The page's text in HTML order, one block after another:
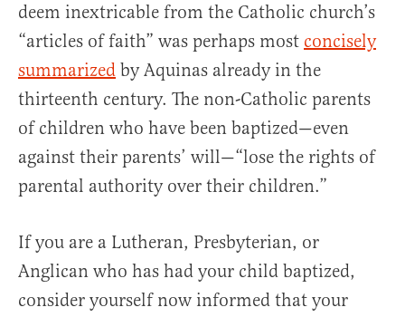
deem inextricable from the Catholic church’s
“articles of faith” was perhaps most concisely
summarized by Aquinas already in the
thirteenth century. The non-Catholic parents
of children who have been baptized—even
against their parents’ will—“lose the rights of
parental authority over their children.”
If you are a Lutheran, Presbyterian, or
Anglican who has had your child baptized,
consider yourself now informed that your